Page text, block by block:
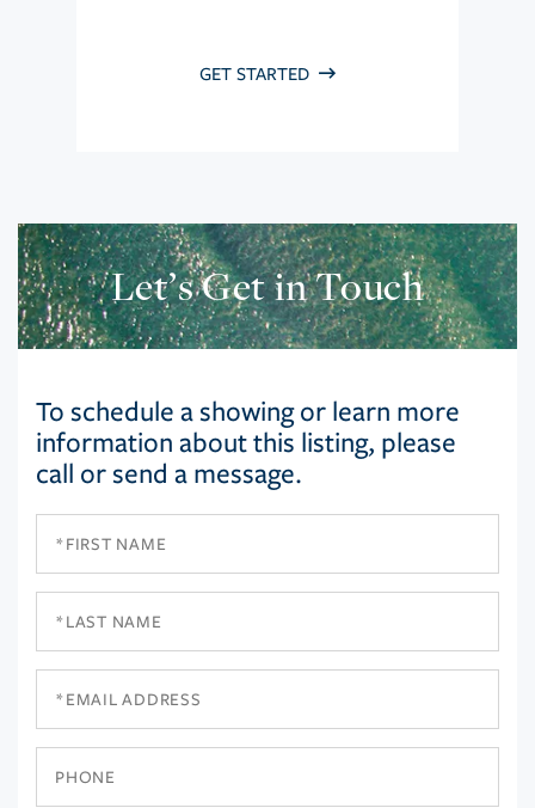
GET STARTED
Let’s Get in Touch
To schedule a showing or learn more
information about this listing, please
call or send a message.